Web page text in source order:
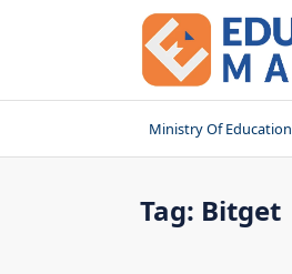
Ministry Of Education
Tag: Bitget